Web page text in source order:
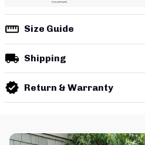
Size Guide
Shipping
Return & Warranty